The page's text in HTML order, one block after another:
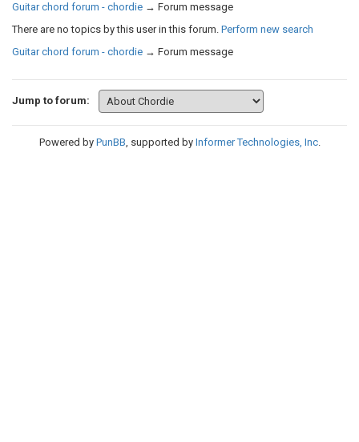
Guitar chord forum - chordie → Forum message
There are no topics by this user in this forum. Perform new search
Guitar chord forum - chordie → Forum message
Jump to forum:
Powered by PunBB, supported by Informer Technologies, Inc.